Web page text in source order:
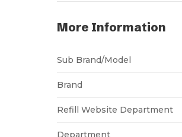
More Information
Sub Brand/Model
Brand
Refill Website Department
Department